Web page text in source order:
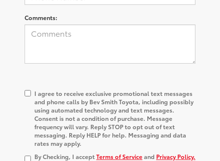
Comments:
I agree to receive exclusive promotional text messages
and phone calls by Bev Smith Toyota, including possibly
using automated technology and text messages.
Consent is not a condition of purchase. Message
frequency will vary. Reply STOP to opt out of text
messaging. Reply HELP for help. Messaging and data
rates may apply.
By Checking, I acceptTerms of Serviceand Privacy Policy.